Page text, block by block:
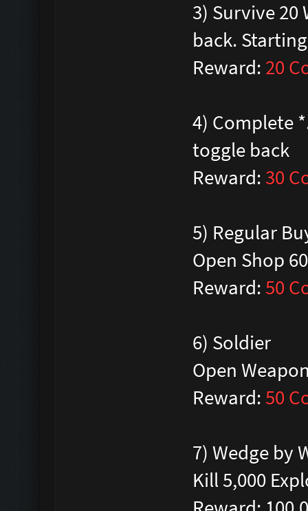
3) Survive 20
back.
Reward: 20
4) Complete
toggle back
Reward: 30
5) Regular
Open Shop
Reward: 50
6) Soldier
Open
Reward: 50
7) Wedge by
Kill 5,000